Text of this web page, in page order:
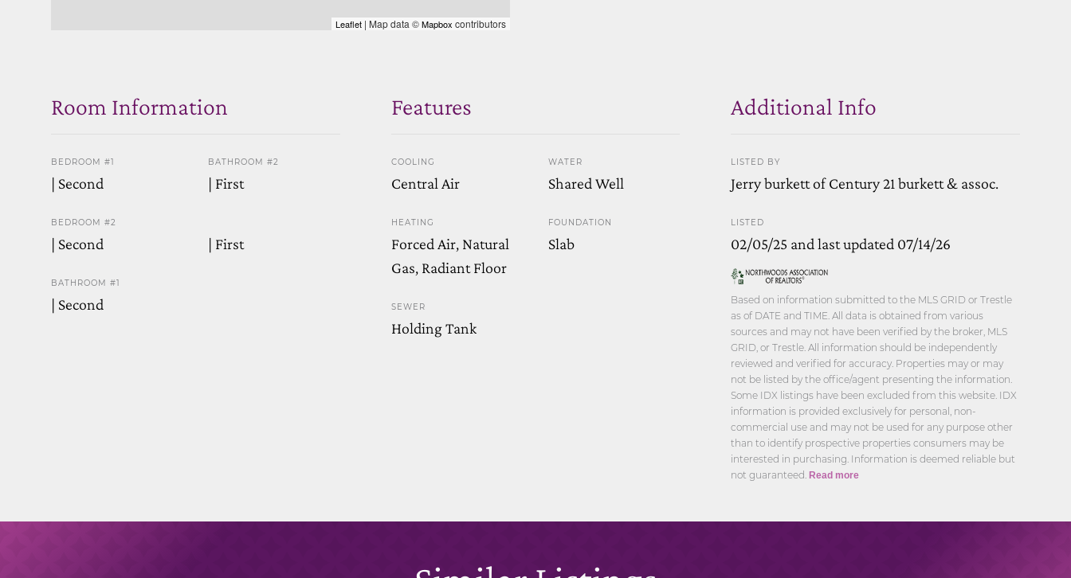
Leaflet | Map data ©Mapbox contributors
Room Information
BEDROOM #1
| Second
BEDROOM #2
| Second
BATHROOM #1
| Second
BATHROOM #2
| First
| First
Features
COOLING
Central Air
HEATING
Forced Air, Natural
Gas, Radiant Floor
SEWER
Holding Tank
WATER
Shared Well
FOUNDATION
Slab
Additional Info
LISTED BY
Jerry burkett of Century 21 burkett & assoc.
LISTED
02/05/25 and last updated 07/14/26
Based on information submitted to the MLS GRID or Trestle
as of DATE and TIME. All data is obtained from various
sources and may not have been verified by the broker, MLS
GRID, or Trestle. All information should be independently
reviewed and verified for accuracy. Properties may or may
not be listed by the office/agent presenting the information.
Some IDX listings have been excluded from this website. IDX
information is provided exclusively for personal, non-
commercial use and may not be used for any purpose other
than to identify prospective properties consumers may be
interested in purchasing. Information is deemed reliable but
not guaranteed.Read more